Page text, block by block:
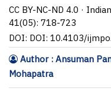
CC BY-NC-ND 4.0 ·
41(05): 718-723
DOI: DOI: 10.4103/
Author : Ansuman
Mohapatra